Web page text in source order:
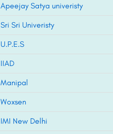
Apeejay Satya univeristy
Sri Sri Univeristy
U.P.E.S
IIAD
Manipal
Woxsen
IMI New Delhi